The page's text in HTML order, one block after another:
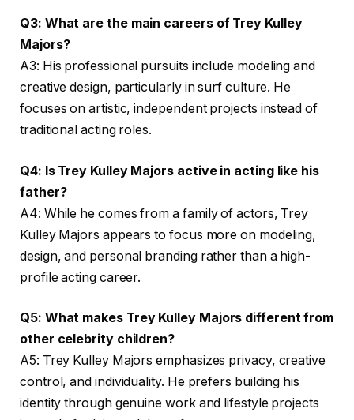
Q3: What are the main careers of Trey Kulley
Majors?
A3: His professional pursuits include modeling and
creative design, particularly in surf culture. He
focuses on artistic, independent projects instead of
traditional acting roles.
Q4: Is Trey Kulley Majors active in acting like his
father?
A4: While he comes from a family of actors, Trey
Kulley Majors appears to focus more on modeling,
design, and personal branding rather than a high-
profile acting career.
Q5: What makes Trey Kulley Majors different from
other celebrity children?
A5: Trey Kulley Majors emphasizes privacy, creative
control, and individuality. He prefers building his
identity through genuine work and lifestyle projects